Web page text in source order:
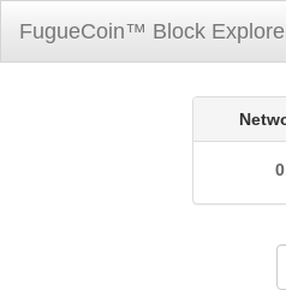
FugueCoin™ Block